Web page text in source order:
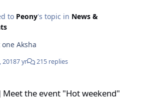
to Peony's topic in News &
Aksha
20187 yr 215 replies
the event "Hot weekend"